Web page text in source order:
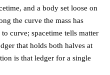
and a body set loose on
the curve the mass has
curve; spacetime tells matter
that holds both halves at
is that ledger for a single